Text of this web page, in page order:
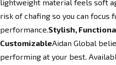
lightweight material feels soft
risk of chafing so you can focus
performance.Stylish,
CustomizableAidan Global
performing at your best.